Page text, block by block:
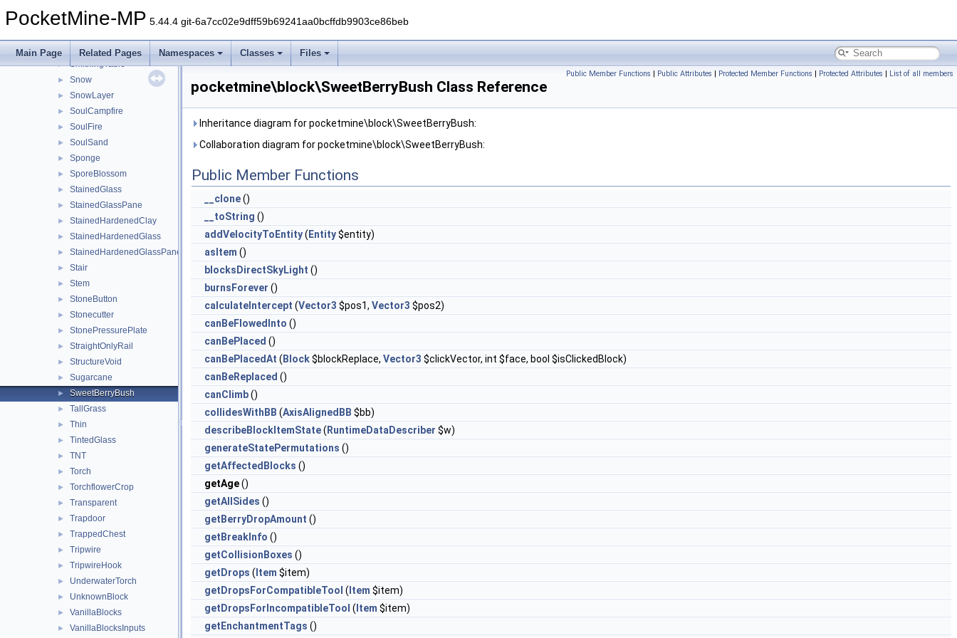
PocketMine-MP 5.44.4 git-6a7cc02e9dff59b69241aa0bcffdb9903ce86beb
Main Page Related Pages Namespaces Classes Files
► Slab
SmallDripleaf
► SmithingTable
► Snow
► SnowLayer
► SoulCampfire
► SoulFire
► SoulSand
► Sponge
► SporeBlossom
► StainedGlass
► StainedGlassPane
► StainedHardenedClay
► StainedHardenedGlass
► StainedHardenedGlassPane
► Stair
► Stem
► StoneButton
► Stonecutter
► StonePressurePlate
► StraightOnlyRail
► StructureVoid
► Sugarcane
► SweetBerryBush
► TallGrass
► Thin
► TintedGlass
► TNT
► Torch
► TorchflowerCrop
► Transparent
► Trapdoor
► TrappedChest
► Tripwire
► TripwireHook
► UnderwaterTorch
► UnknownBlock
► VanillaBlocks
► VanillaBlocksInputs
Public Member Functions | Public Attributes | Protected Member Functions | Protected Attributes | List of all members
pocketmine\block\SweetBerryBush Class Reference
Inheritance diagram for pocketmine\block\SweetBerryBush:
Collaboration diagram for pocketmine\block\SweetBerryBush:
Public Member Functions
__clone()
__toString ()
addVelocityToEntity( Entity$entity)
asItem ()
blocksDirectSkyLight ()
burnsForever ()
calculateIntercept (Vector3 $pos1, Vector3 $pos2)
canBeFlowedInto ()
canBePlaced ()
canBePlacedAt ( Block$blockReplace, Vector3 $clickVector, int $face, bool $isClickedBlock)
canBeReplaced ()
canClimb()
collidesWithBB (AxisAlignedBB $bb)
describeBlockItemState( RuntimeDataDescriber $w)
generateStatePermutations ()
getAffectedBlocks ()
getAge()
getAllSides ()
getBerryDropAmount ()
getBreakInfo ()
getCollisionBoxes ()
getDrops ( Item $item)
getDropsForCompatibleTool ( Item $item)
getDropsForIncompatibleTool ( Item $item)
getEnchantmentTags ()